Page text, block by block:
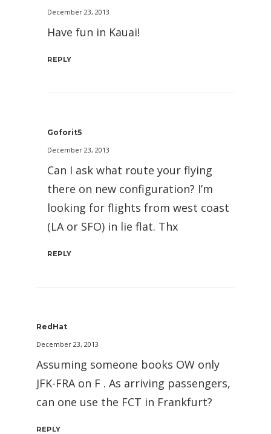
December 23, 2013
Have fun in Kauai!
REPLY
Goforit5
December 23, 2013
Can I ask what route your flying
there on new configuration? I’m
looking for flights from west coast
(LA or SFO) in lie flat. Thx
REPLY
RedHat
December 23, 2013
Assuming someone books OW only
JFK-FRA on F . As arriving passengers,
can one use the FCT in Frankfurt?
REPLY